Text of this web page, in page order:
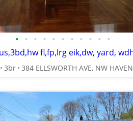
• • • • • • • • • • •
3br 384 ELLSWORTH AVE, NW HAVEN